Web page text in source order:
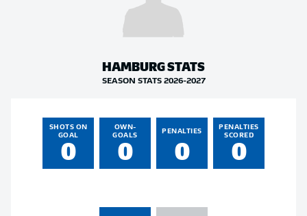
HAMBURGSTATS
SEASON STATS 2026-2027
SHOTS ON
GOAL
0
OWN-
GOALS
0
PENALTIES
0
PENALTIES
SCORED
0